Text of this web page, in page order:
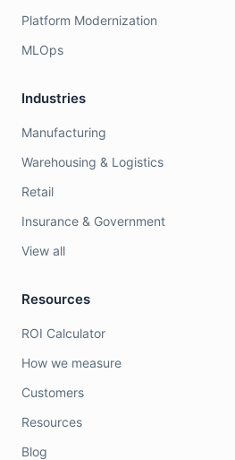
Platform Modernization
MLOps
Industries
Manufacturing
Warehousing & Logistics
Retail
Insurance & Government
View all
Resources
ROI Calculator
How we measure
Customers
Resources
Blog